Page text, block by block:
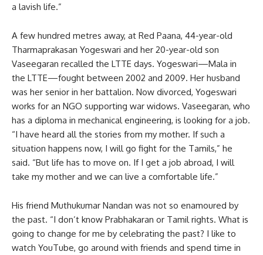
a lavish life.”
A few hundred metres away, at Red Paana, 44-year-old
Tharmaprakasan Yogeswari and her 20-year-old son
Vaseegaran recalled the LTTE days. Yogeswari—Mala in
the LTTE—fought between 2002 and 2009. Her husband
was her senior in her battalion. Now divorced, Yogeswari
works for an NGO supporting war widows. Vaseegaran, who
has a diploma in mechanical engineering, is looking for a job.
“I have heard all the stories from my mother. If such a
situation happens now, I will go fight for the Tamils,” he
said. “But life has to move on. If I get a job abroad, I will
take my mother and we can live a comfortable life.”
His friend Muthukumar Nandan was not so enamoured by
the past. “I don’t know Prabhakaran or Tamil rights. What is
going to change for me by celebrating the past? I like to
watch YouTube, go around with friends and spend time in